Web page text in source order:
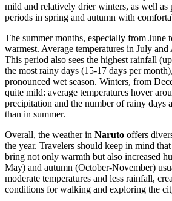
mild and relatively drier winters, as well as
periods in spring and autumn with
The summer months, especially from June
warmest. Average temperatures in July and
This period also sees the highest rainfall
the most rainy days (15-17 days per
pronounced wet season. Winters, from
quite mild: average temperatures hover
precipitation and the number of rainy days
than in summer.
Overall, the weather in Naruto offers
the year. Travelers should keep in mind
bring not only warmth but also increased
May) and autumn (October-November)
moderate temperatures and less rainfall,
conditions for walking and exploring the